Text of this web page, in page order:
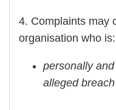
4. Complaints may
organisation who is:
personally
alleged